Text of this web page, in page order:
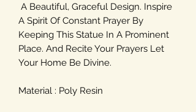
A Beautiful, Graceful Design. Inspire
A Spirit Of Constant Prayer By
Keeping This Statue In A Prominent
Place. And Recite Your Prayers Let
Your Home Be Divine.
Material : Poly Resin